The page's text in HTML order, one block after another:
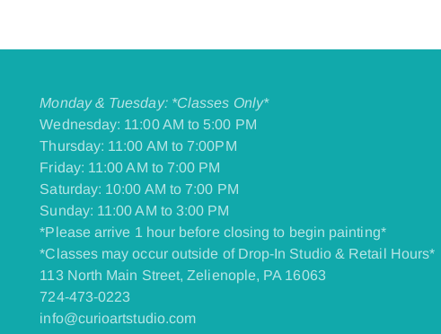
Monday & Tuesday: *Classes Only*
Wednesday: 11:00 AM to 5:00 PM
Thursday: 11:00 AM to 7:00PM
Friday: 11:00 AM to 7:00 PM
​Saturday: 10:00 AM to 7:00 PM
​Sunday: 11:00 AM to 3:00 PM
*Please arrive 1 hour before closing to begin painting*
*Classes may occur outside of Drop-In Studio & Retail Hours*
113 North Main Street, Zelienople, PA 16063
724-473-0223
info@curioartstudio.com